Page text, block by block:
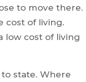
to move there.
cost of living.
low cost of living
state. Where